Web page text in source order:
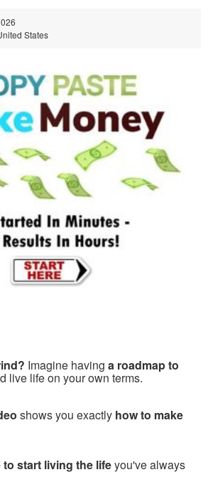
States
Imagine having a roadmap to
live life on your own terms.
shows you exactly how to make
start living the lifeyou've always